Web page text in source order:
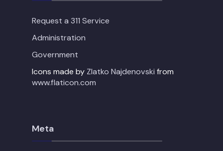
Request a 311 Service
Administration
Government
Icons made by Zlatko Najdenovski from
www.flaticon.com
Meta